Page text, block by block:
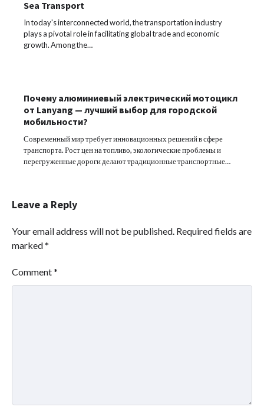
Sea Transport
In today's interconnected world, the transportation industry
plays a pivotal role in facilitating global trade and economic
growth. Among the…
Почему алюминиевый электрический мотоцикл
от Lanyang — лучший выбор для городской
мобильности?
Современный мир требует инновационных решений в сфере
транспорта. Рост цен на топливо, экологические проблемы и
перегруженные дороги делают традиционные транспортные…
Leave a Reply
Your email address will not be published. Required fields are
marked*
Comment*